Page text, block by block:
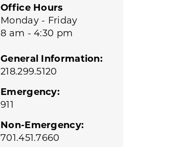
Office Hours
Monday - Friday
8 am - 4:30 pm
General Information:
218.299.5120
Emergency:
911
Non-Emergency:
701.451.7660